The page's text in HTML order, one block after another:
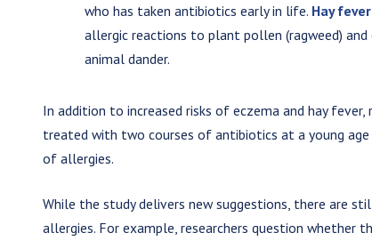
who has taken antibiotics early in life. Hay fever
allergic reactions to plant pollen (ragweed)
animal dander.
In addition to increased risks of eczema and hay
treated with two courses of antibiotics at a young
of allergies.
While the study delivers new suggestions, there are
allergies. For example, researchers question whether